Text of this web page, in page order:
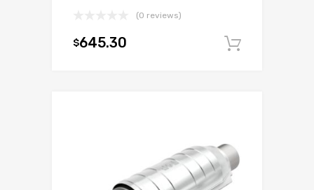
(0 reviews)
$645.30